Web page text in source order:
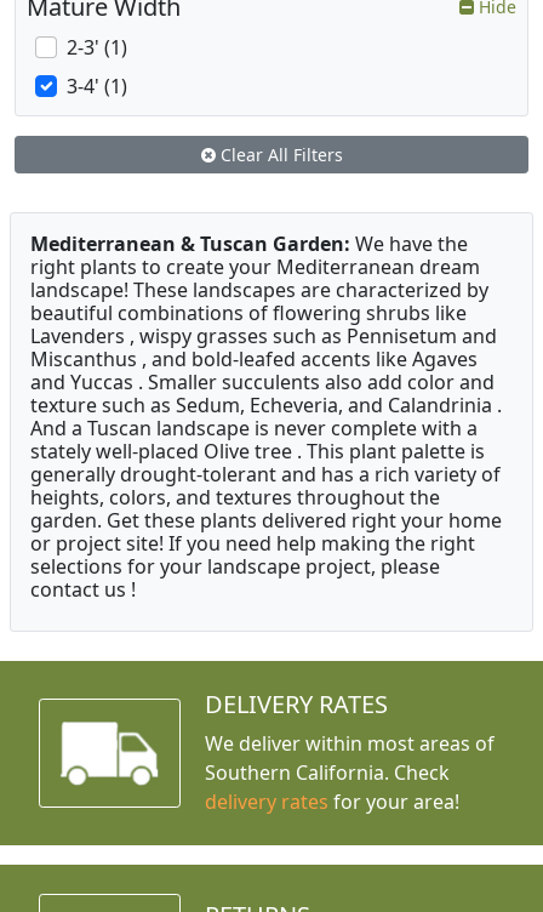
Mature Width Hide
2-3' (1)
3-4' (1)
Clear All Filters
Mediterranean & Tuscan Garden: We have the
right plants to create your Mediterranean dream
landscape! These landscapes are characterized by
beautiful combinations of flowering shrubs like
Lavenders , wispy grasses such as Pennisetum and
Miscanthus , and bold-leafed accents like Agaves
and Yuccas . Smaller succulents also add color and
texture such as Sedum, Echeveria, and Calandrinia .
And a Tuscan landscape is never complete with a
stately well-placed Olive tree . This plant palette is
generally drought-tolerant and has a rich variety of
heights, colors, and textures throughout the
garden. Get these plants delivered right your home
or project site! If you need help making the right
selections for your landscape project, please
contact us !
DELIVERY RATES
We deliver within most areas of
Southern California. Check
delivery rates for your area!